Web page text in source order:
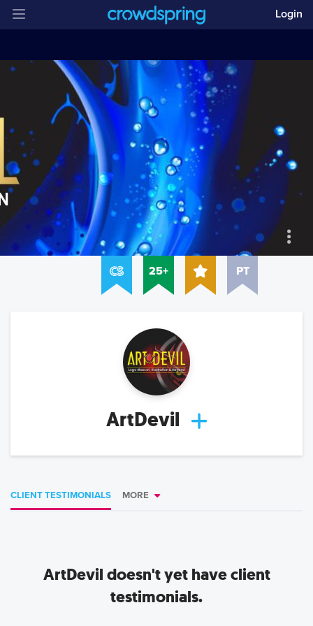
Login
25+ PT
ArtDevil
CLIENT TESTIMONIALS MORE
ArtDevildoesn't yet have client
testimonials.